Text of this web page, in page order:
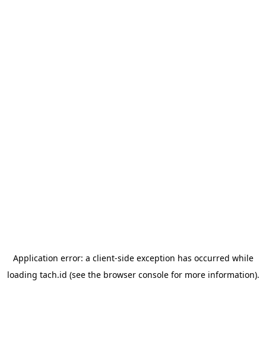
Application error: a client-side exception has occurred while
loading tach.id (see the browser consolefor more information).